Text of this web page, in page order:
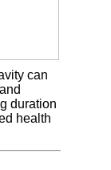
can
duration
health